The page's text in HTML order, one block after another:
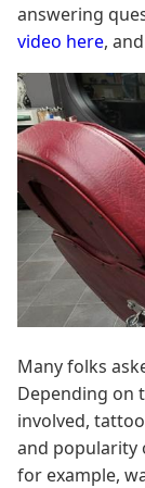
answering
video here,
Many folks
Depending on
involved,
and popularity
for example,